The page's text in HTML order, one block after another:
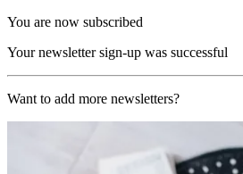
You are now subscribed
Your newsletter sign-up was successful
Want to add more newsletters?